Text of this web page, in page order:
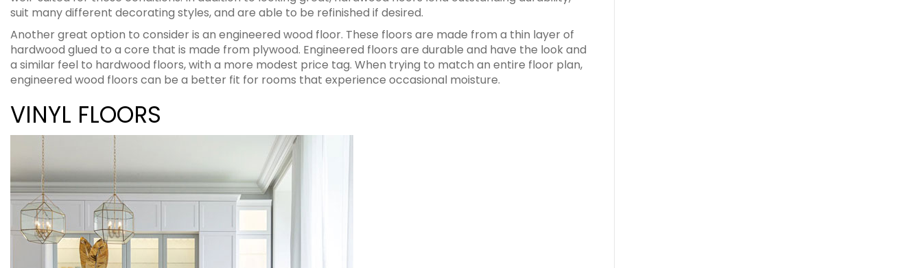
suit many different decorating styles, and are able to be refinished if desired.
Another great option to consider is an engineered wood floor. These floors are made from a thin layer of
hardwood glued to a core that is made from plywood. Engineered floors are durable and have the look and
a similar feel to hardwood floors, with a more modest price tag. When trying to match an entire floor plan,
engineered wood floors can be a better fit for rooms that experience occasional moisture.
VINYL FLOORS